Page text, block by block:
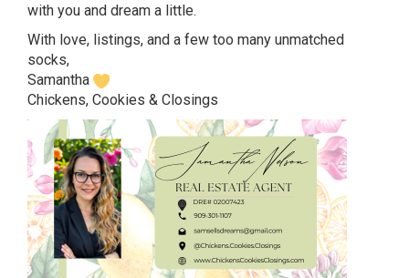
with you and dream a little.
With love, listings, and a few too many unmatched
socks,
Samantha
Chickens, Cookies & Closings